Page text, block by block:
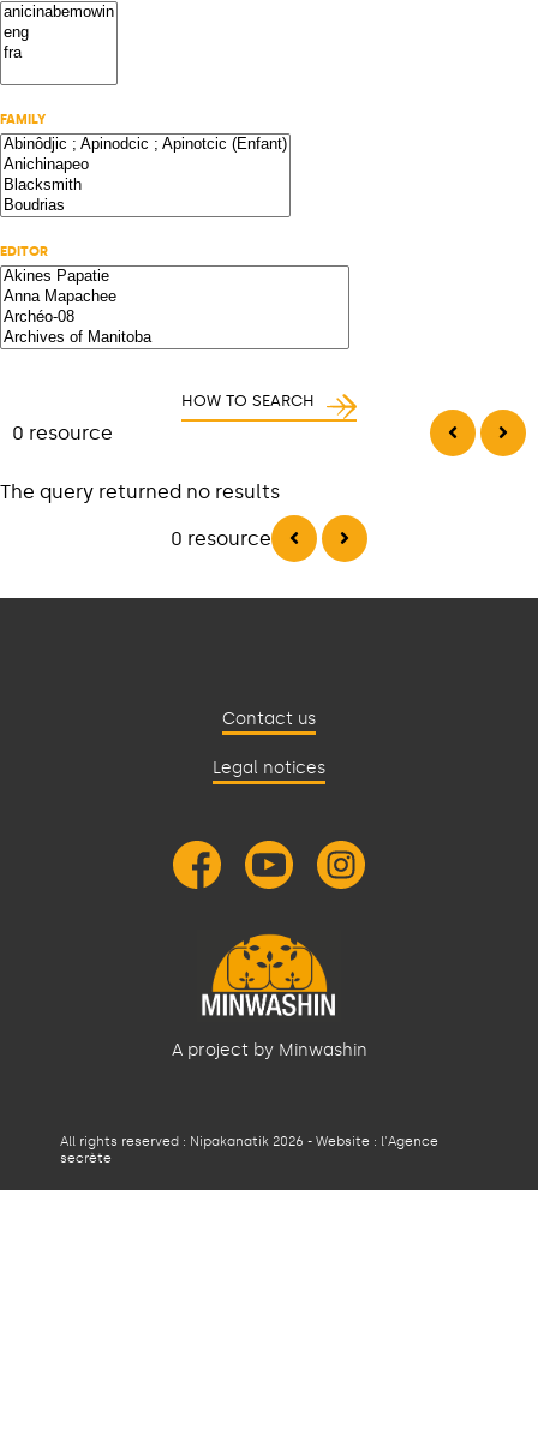
HOW TO SEARCH
FAMILY
EDITOR
0 resource
The query returned no results
0 resource
Contact us
Legal notices
A project by Minwashin
All rights reserved : Nipakanatik 2026 - Website : l'Agence
secrète